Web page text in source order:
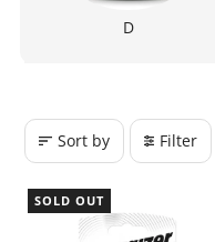
D
Sort by Filter
SOLD OUT